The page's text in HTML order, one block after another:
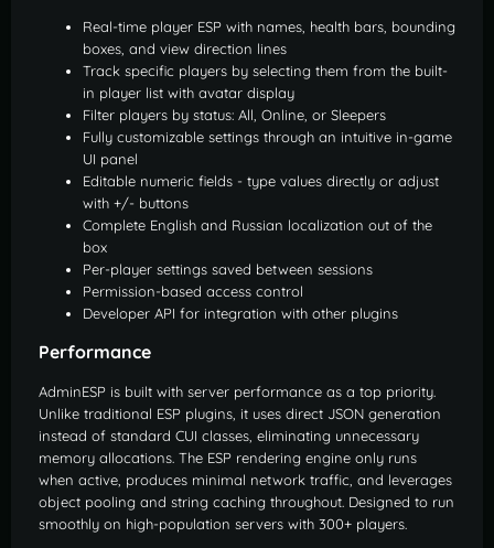
Real-time player ESP with names, health bars, bounding
boxes, and view direction lines
Track specific players by selecting them from the built-
in player list with avatar display
Filter players by status: All, Online, or Sleepers
Fully customizable settings through an intuitive in-game
UI panel
Editable numeric fields - type values directly or adjust
with +/- buttons
Complete English and Russian localization out of the
box
Per-player settings saved between sessions
Permission-based access control
Developer API for integration with other plugins
Performance
AdminESP is built with server performance as a top priority.
Unlike traditional ESP plugins, it uses direct JSON generation
instead of standard CUI classes, eliminating unnecessary
memory allocations. The ESP rendering engine only runs
when active, produces minimal network traffic, and leverages
object pooling and string caching throughout. Designed to run
smoothly on high-population servers with 300+ players.